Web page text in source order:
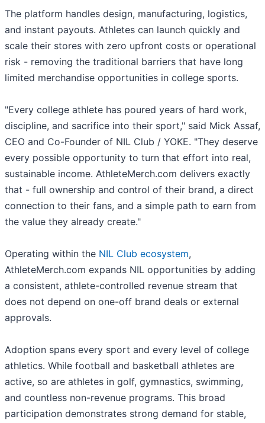
The platform handles design, manufacturing, logistics,
and instant payouts. Athletes can launch quickly and
scale their stores with zero upfront costs or operational
risk - removing the traditional barriers that have long
limited merchandise opportunities in college sports.
"Every college athlete has poured years of hard work,
discipline, and sacrifice into their sport," said Mick Assaf,
CEO and Co-Founder of NIL Club / YOKE. "They deserve
every possible opportunity to turn that effort into real,
sustainable income. AthleteMerch.com delivers exactly
that - full ownership and control of their brand, a direct
connection to their fans, and a simple path to earn from
the value they already create."
Operating within the NIL Club ecosystem,
AthleteMerch.com expands NIL opportunities by adding
a consistent, athlete-controlled revenue stream that
does not depend on one-off brand deals or external
approvals.
Adoption spans every sport and every level of college
athletics. While football and basketball athletes are
active, so are athletes in golf, gymnastics, swimming,
and countless non-revenue programs. This broad
participation demonstrates strong demand for stable,